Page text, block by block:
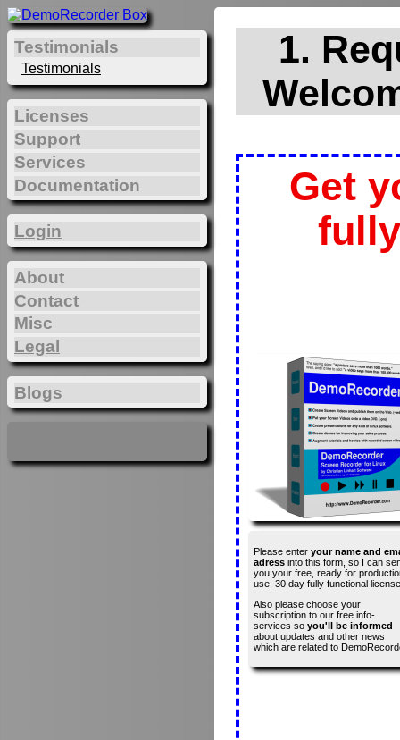
1.
Get
Please enter your name and
adressinto this form, so I can
you your free, ready for
use, 30 day fully functional
Also please choose your
subscription to our free info-
services so you'll be informed
about updates and other news
which are related to
Testimonials
Testimonials
Licenses
Support
Services
Documentation
Login
About
Contact
Misc
Legal
Blogs